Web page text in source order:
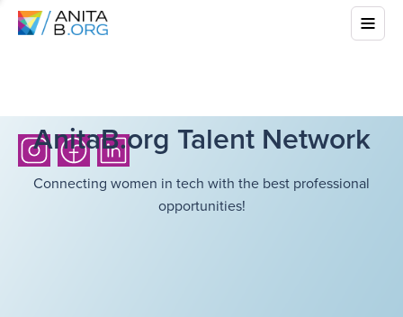
AnitaB.org Talent Network
Connecting women in tech with the best professional
opportunities!